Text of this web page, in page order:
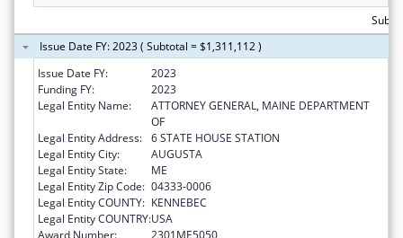
Issue Date FY: 2023 ( Subtotal = $1,311,112 )
Issue Date FY:
2023
Funding FY:
2023
Legal Entity Name:
ATTORNEY GENERAL, MAINE DEPARTMENT
OF
Legal Entity Address: 6 STATE HOUSE STATION
Legal Entity City:
AUGUSTA
Legal Entity State:
ME
Legal Entity Zip Code: 04333-0006
Legal Entity COUNTY: KENNEBEC
Legal Entity COUNTRY:USA
Award Number:
2301ME5050